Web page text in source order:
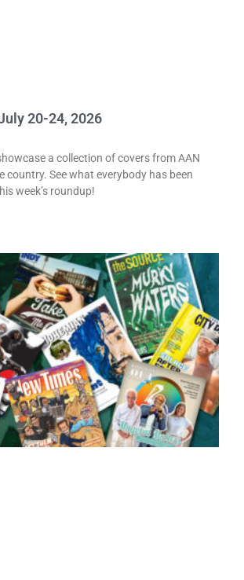
20-24, 2026
a collection of covers from AAN
country. See what everybody has been
week’s roundup!